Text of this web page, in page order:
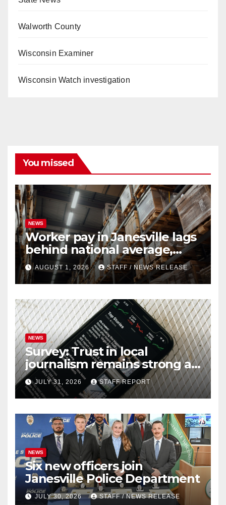
Walworth County
Wisconsin Examiner
Wisconsin Watch investigation
You missed
NEWS
Worker pay in Janesville lags
behind national average,
federal report shows
AUGUST 1, 2026 STAFF / NEWS RELEASE
NEWS
Survey: Trust in local
journalism remains strong as
readers seek out a variety of
outlets
JULY 31, 2026 STAFF REPORT
NEWS
Six new officers join
Janesville Police Department
JULY 30, 2026 STAFF / NEWS RELEASE